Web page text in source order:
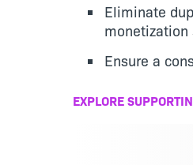
Eliminate
monetization
Ensure a
EXPLORE